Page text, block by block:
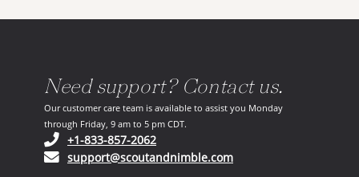
Need support? Contact us.
Our customer care team is available to assist you Monday
through Friday, 9 am to 5 pm CDT.
+1-833-857-2062(opens in your phone application)
support@scoutandnimble.com(opens in your email